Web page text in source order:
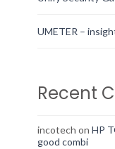
UMETER –
Recent
incotech onHP
good combi